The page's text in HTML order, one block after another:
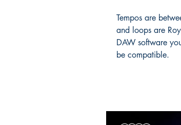
Tempos are
and loops are
DAW software
be compatible.